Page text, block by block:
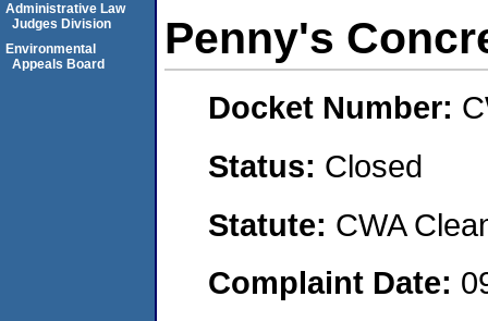
Penny's
Docket Number:
Status: Closed
Statute: CWA
Complaint Date:
Administrative Law
Judges Division
Environmental
Appeals Board